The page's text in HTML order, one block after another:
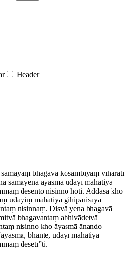
Header
bhagavā kosambiyaṃ viharati
samayena āyasmā udāyī mahatiyā
desento nisinno hoti. Addasā kho
udāyiṃ mahatiyā gihiparisāya
nisinnaṃ. Disvā yena bhagavā
bhagavantaṃ abhivādetvā
nisinno kho āyasmā ānando
bhante, udāyī mahatiyā
desetī”ti.